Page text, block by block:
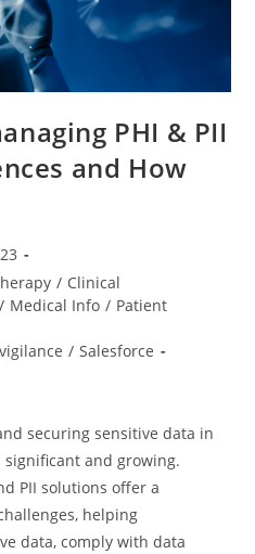
PHI & PII
and How
/ Clinical
/ Medical Info / Patient
/ Salesforce
securing sensitive data in
and growing.
PII solutions offer a
helping
data, comply with data